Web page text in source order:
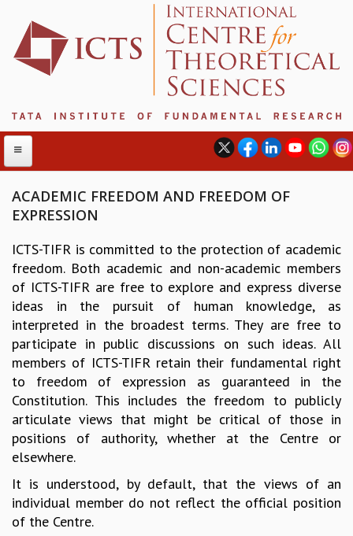
ABOUT ICTS
INTERNATIONAL ADVISORY BOARD
MANAGEMENT BOARD
PROGRAM COMMITTEE
DIRECTOR'S PAGE
NEWSLETTER
REPORTS
BIENNIAL ACTIVITY REPORTS
TRIANNUAL IAB REPORTS
BROCHURE
INTERNATIONAL REVIEW REPORT
CAMPUS
HISTORY
VALUES
ACADEMIC FREEDOM
ACADEMIC FREEDOM AND FREEDOM OF
EXPRESSION
ICTS-TIFR is committed to the protection of academic
freedom. Both academic and non-academic members
of ICTS-TIFR are free to explore and express diverse
ideas in the pursuit of human knowledge, as
interpreted in the broadest terms. They are free to
participate in public discussions on such ideas. All
members of ICTS-TIFR retain their fundamental right
to freedom of expression as guaranteed in the
Constitution. This includes the freedom to publicly
articulate views that might be critical of those in
positions of authority, whether at the Centre or
elsewhere.
It is understood, by default, that the views of an
individual member do not reflect the official position
of the Centre.